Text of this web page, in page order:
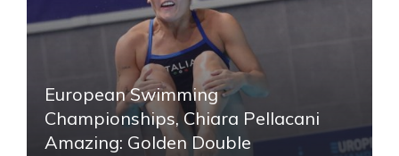
European Swimming
Championships, Chiara Pellacani
Amazing: Golden Double